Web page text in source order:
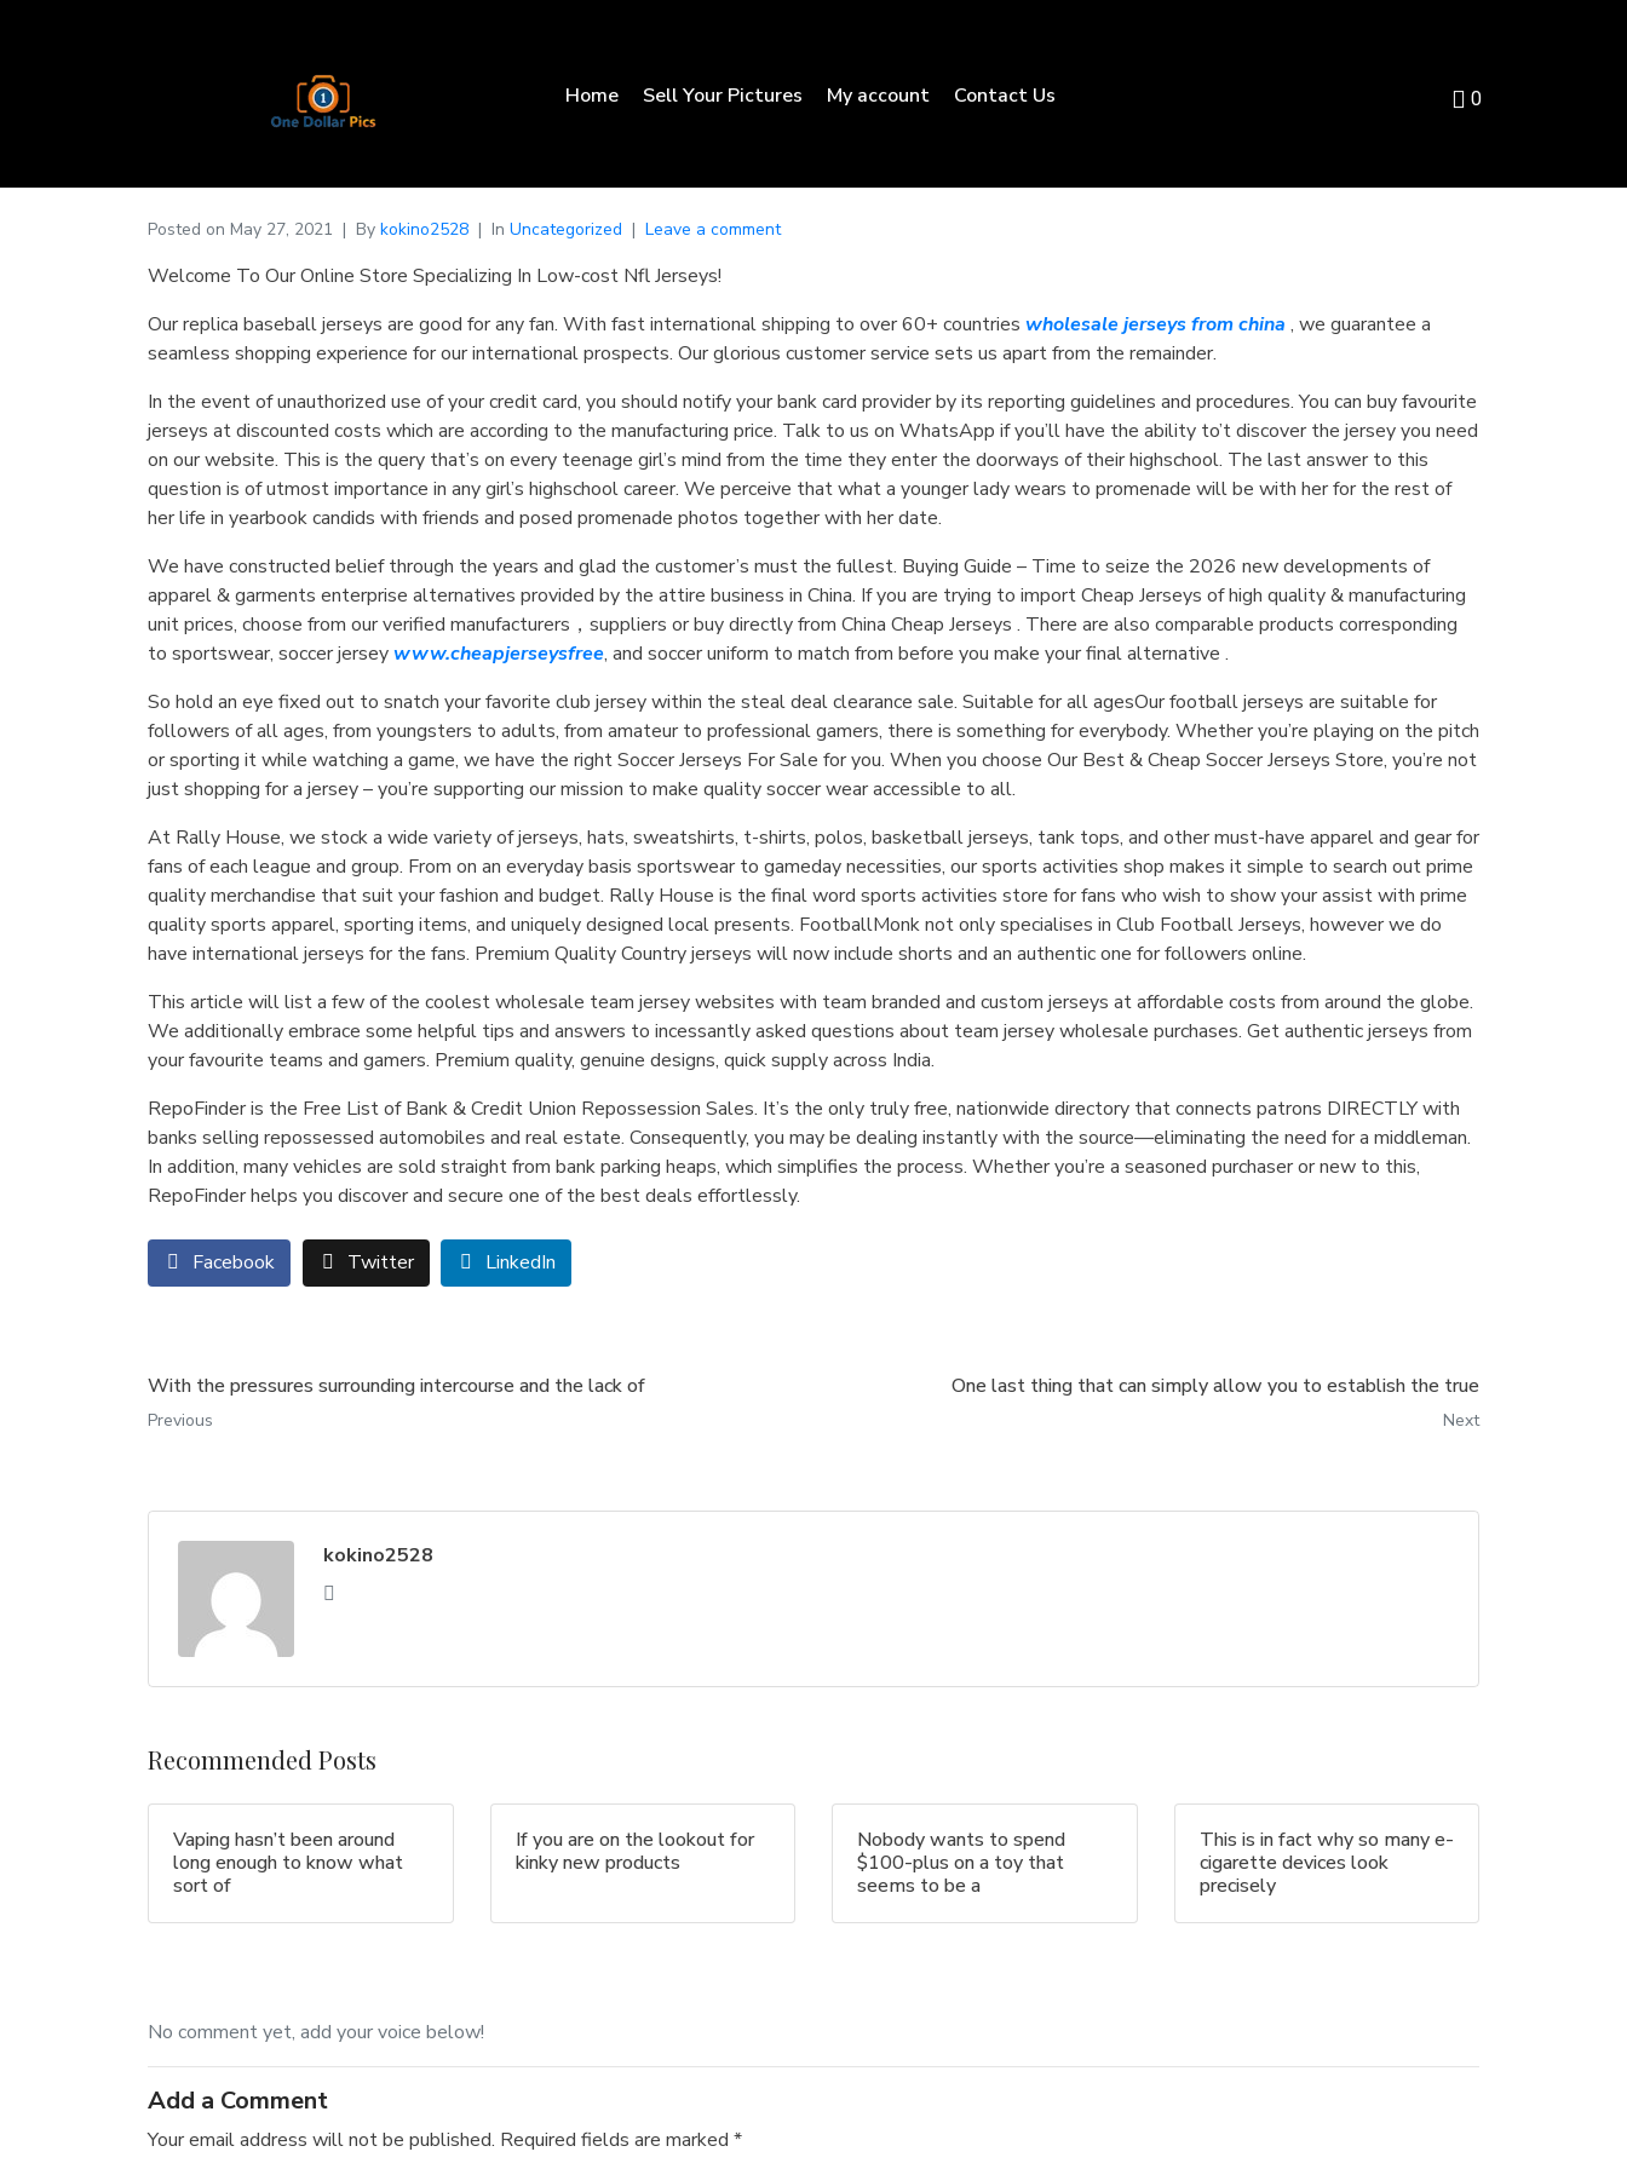
Home Sell Your Pictures My account Contact Us 0
Posted on May 27, 2021 By kokino2528 In Uncategorized Leave a comment
Welcome To Our Online Store Specializing In Low-cost Nfl Jerseys!
Our replica baseball jerseys are good for any fan. With fast international shipping to over 60+ countries wholesale jerseys from china , we guarantee a
seamless shopping experience for our international prospects. Our glorious customer service sets us apart from the remainder.
In the event of unauthorized use of your credit card, you should notify your bank card provider by its reporting guidelines and procedures. You can buy favourite
jerseys at discounted costs which are according to the manufacturing price. Talk to us on WhatsApp if you’ll have the ability to’t discover the jersey you need
on our website. This is the query that’s on every teenage girl’s mind from the time they enter the doorways of their highschool. The last answer to this
question is of utmost importance in any girl’s highschool career. We perceive that what a younger lady wears to promenade will be with her for the rest of
her life in yearbook candids with friends and posed promenade photos together with her date.
We have constructed belief through the years and glad the customer’s must the fullest. Buying Guide – Time to seize the 2026 new developments of
apparel & garments enterprise alternatives provided by the attire business in China. If you are trying to import Cheap Jerseys of high quality & manufacturing
unit prices, choose from our verified manufacturers，suppliers or buy directly from China Cheap Jerseys . There are also comparable products corresponding
to sportswear, soccer jerseywww.cheapjerseysfree, and soccer uniform to match from before you make your final alternative .
So hold an eye fixed out to snatch your favorite club jersey within the steal deal clearance sale. Suitable for all agesOur football jerseys are suitable for
followers of all ages, from youngsters to adults, from amateur to professional gamers, there is something for everybody. Whether you’re playing on the pitch
or sporting it while watching a game, we have the right Soccer Jerseys For Sale for you. When you choose Our Best & Cheap Soccer Jerseys Store, you’re not
just shopping for a jersey – you’re supporting our mission to make quality soccer wear accessible to all.
At Rally House, we stock a wide variety of jerseys, hats, sweatshirts, t-shirts, polos, basketball jerseys, tank tops, and other must-have apparel and gear for
fans of each league and group. From on an everyday basis sportswear to gameday necessities, our sports activities shop makes it simple to search out prime
quality merchandise that suit your fashion and budget. Rally House is the final word sports activities store for fans who wish to show your assist with prime
quality sports apparel, sporting items, and uniquely designed local presents. FootballMonk not only specialises in Club Football Jerseys, however we do
have international jerseys for the fans. Premium Quality Country jerseys will now include shorts and an authentic one for followers online.
This article will list a few of the coolest wholesale team jersey websites with team branded and custom jerseys at affordable costs from around the globe.
We additionally embrace some helpful tips and answers to incessantly asked questions about team jersey wholesale purchases. Get authentic jerseys from
your favourite teams and gamers. Premium quality, genuine designs, quick supply across India.
RepoFinder is the Free List of Bank & Credit Union Repossession Sales. It’s the only truly free, nationwide directory that connects patrons DIRECTLY with
banks selling repossessed automobiles and real estate. Consequently, you may be dealing instantly with the source—eliminating the need for a middleman.
In addition, many vehicles are sold straight from bank parking heaps, which simplifies the process. Whether you’re a seasoned purchaser or new to this,
RepoFinder helps you discover and secure one of the best deals effortlessly.
Facebook Twitter LinkedIn
With the pressures surrounding intercourse and the lack of
Previous
One last thing that can simply allow you to establish the true
Next
kokino2528
Recommended Posts
Vaping hasn’t been around
long enough to know what
sort of
If you are on the lookout for
kinky new products
Nobody wants to spend
$100-plus on a toy that
seems to be a
This is in fact why so many e-
cigarette devices look
precisely
No comment yet, add your voice below!
Add a Comment
Your email address will not be published. Required fields are marked *